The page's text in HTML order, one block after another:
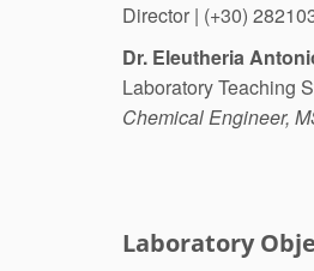
Director | (+30)
Dr. Eleutheria
Laboratory Teaching
Chemical Engineer,
Laboratory